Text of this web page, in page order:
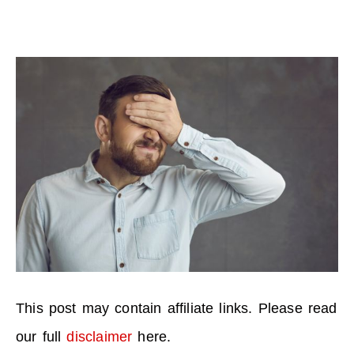
This post may contain affiliate links. Please read
our fulldisclaimer here.